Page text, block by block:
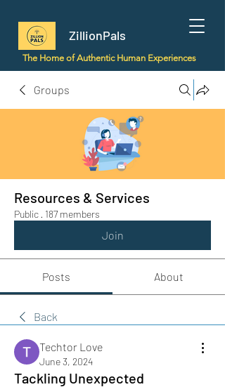
ZillionPals
The Home of Authentic Human Experiences
Groups
Resources & Services
Public · 187 members
Join
Posts About
Back
Techtor Love
June 3, 2024
Tackling Unexpected